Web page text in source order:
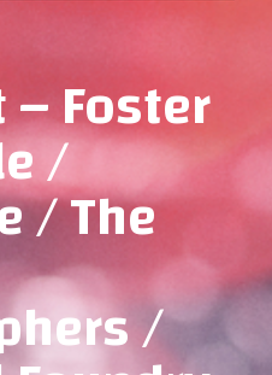
Foster
/
/ The
/